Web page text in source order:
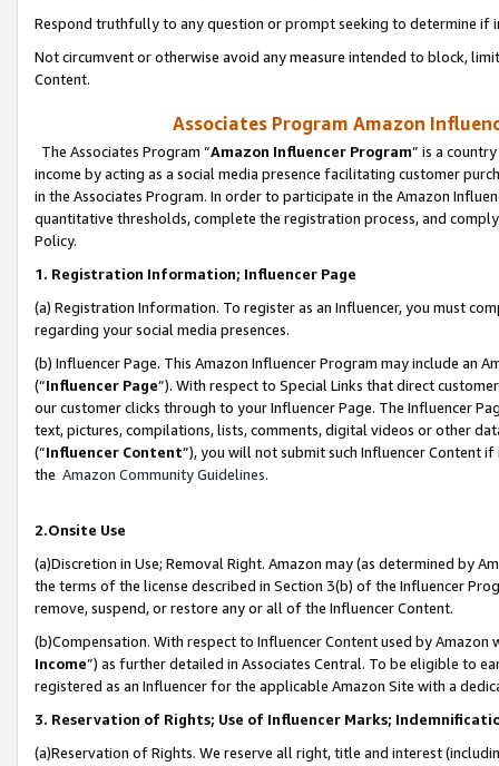
Respond truthfully to any question or prompt seeking to determine if
Not circumvent or otherwise avoid any measure intended to block,
Content.
Associates Program Amazon
The Associates Program “Amazon Influencer Program” is a
income by acting as a social media presence facilitating customer
in the Associates Program. In order to participate in the Amazon
quantitative thresholds, complete the registration process, and
Policy.
1. Registration Information; Influencer Page
(a) Registration Information. To register as an Influencer, you must
regarding your social media presences.
(b) Influencer Page. This Amazon Influencer Program may include an
(“Influencer Page”). With respect to Special Links that direct
our customer clicks through to your Influencer Page. The Influencer
text, pictures, compilations, lists, comments, digital videos or other
(“Influencer Content”), you will not submit such Influencer Content
the Amazon Community Guidelines.
2.Onsite Use
(a)Discretion in Use; Removal Right. Amazon may (as determined by
the terms of the license described in Section 3(b) of the Influencer
remove, suspend, or restore any or all of the Influencer Content.
(b)Compensation. With respect to Influencer Content used by
Income”) as further detailed in Associates Central. To be eligible to
registered as an Influencer for the applicable Amazon Site with a
3. Reservation of Rights; Use of Influencer Marks;
(a)Reservation of Rights. We reserve all right, title and interest